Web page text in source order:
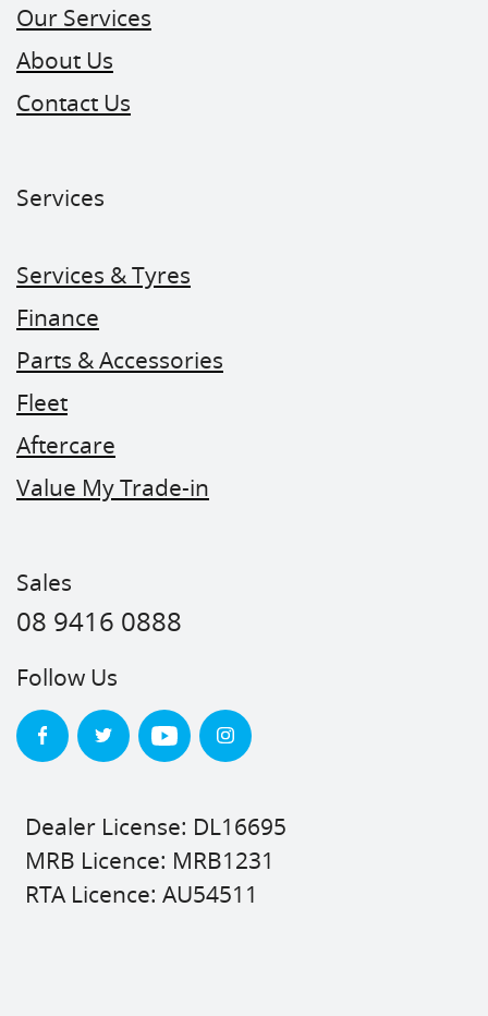
Our Services
About Us
Contact Us
Services
Services & Tyres
Finance
Parts & Accessories
Fleet
Aftercare
Value My Trade-in
Sales
08 9416 0888
Follow Us
Dealer License: DL16695
MRB Licence: MRB1231
RTA Licence: AU54511